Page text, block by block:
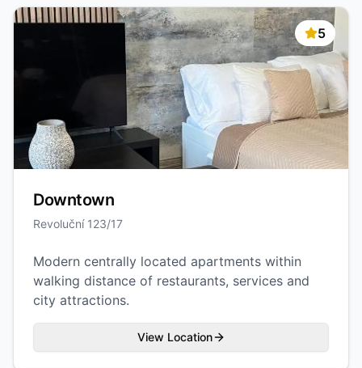
5
Downtown
Revoluční 123/17
Modern centrally located apartments within
walking distance of restaurants, services and
city attractions.
View Location